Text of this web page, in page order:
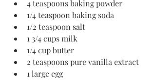
4 teaspoons baking powder
1/4 teaspoon baking soda
1/2 teaspoon salt
1 3/4 cups milk
1/4 cup butter
2 teaspoons pure vanilla extract
1 large egg